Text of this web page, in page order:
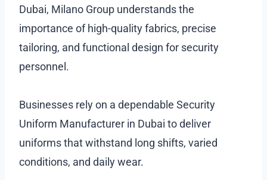
Dubai, Milano Group understands the
importance of high-quality fabrics, precise
tailoring, and functional design for security
personnel.
Businesses rely on a dependable Security
Uniform Manufacturer in Dubai to deliver
uniforms that withstand long shifts, varied
conditions, and daily wear.